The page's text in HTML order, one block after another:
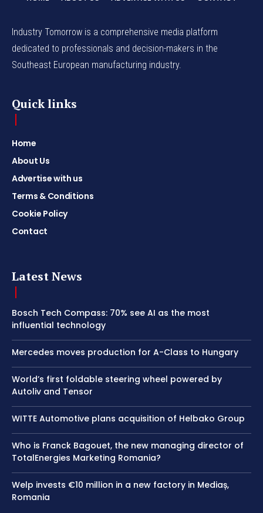
Industry Tomorrow is a comprehensive media platform
dedicated to professionals and decision-makers in the
Southeast European manufacturing industry.
Quick links
Home
About Us
Advertise with us
Terms & Conditions
Cookie Policy
Contact
Latest News
Bosch Tech Compass: 70% see AI as the most
influential technology
Mercedes moves production for A-Class to Hungary
World’s first foldable steering wheel powered by
Autoliv and Tensor
WITTE Automotive plans acquisition of Helbako Group
Who is Franck Bagouet, the new managing director of
TotalEnergies Marketing Romania?
Welp invests €10 million in a new factory in Mediaș,
Romania